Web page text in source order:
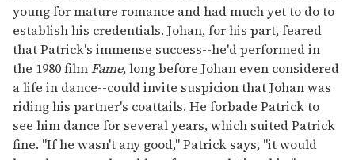
young for mature romance and had much yet to do to
establish his credentials. Johan, for his part, feared
that Patrick's immense success--he'd performed in
the 1980 filmFame, long before Johan even considered
a life in dance--could invite suspicion that Johan was
riding his partner's coattails. He forbade Patrick to
see him dance for several years, which suited Patrick
fine. "If he wasn't any good," Patrick says, "it would